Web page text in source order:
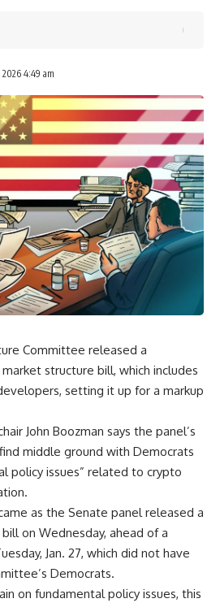
2026 4:49 am
Committee released a
structure bill, which includes
setting it up for a markup
John Boozman says the panel’s
middle ground with Democrats
policy issues” related to crypto
as the Senate panel released a
on Wednesday, ahead of a
Jan. 27, which did not have
Democrats.
on fundamental policy issues, this